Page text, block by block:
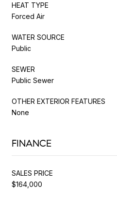
HEAT TYPE
Forced Air
WATER SOURCE
Public
SEWER
Public Sewer
OTHER EXTERIOR FEATURES
None
FINANCE
SALES PRICE
$164,000